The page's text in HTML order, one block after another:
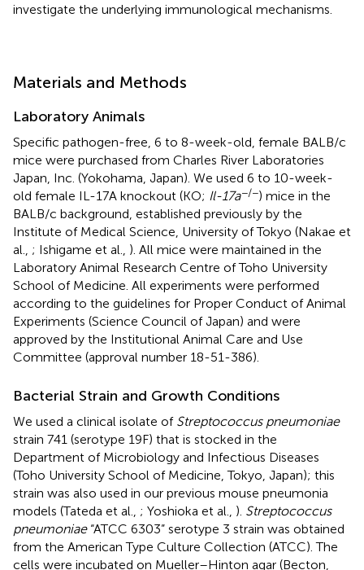
investigate the underlying immunological mechanisms.
Materials and Methods
Laboratory Animals
Specific pathogen-free, 6 to 8-week-old, female BALB/c
mice were purchased from Charles River Laboratories
Japan, Inc. (Yokohama, Japan). We used 6 to 10-week-
old female IL-17A knockout (KO; Il-17a−/−) mice in the
BALB/c background, established previously by the
Institute of Medical Science, University of Tokyo (Nakae et
al., ; Ishigame et al., ). All mice were maintained in the
Laboratory Animal Research Centre of Toho University
School of Medicine. All experiments were performed
according to the guidelines for Proper Conduct of Animal
Experiments (Science Council of Japan) and were
approved by the Institutional Animal Care and Use
Committee (approval number 18-51-386).
Bacterial Strain and Growth Conditions
We used a clinical isolate of Streptococcus pneumoniae
strain 741 (serotype 19F) that is stocked in the
Department of Microbiology and Infectious Diseases
(Toho University School of Medicine, Tokyo, Japan); this
strain was also used in our previous mouse pneumonia
models (Tateda et al., ; Yoshioka et al., ). Streptococcus
pneumoniae“ATCC 6303” serotype 3 strain was obtained
from the American Type Culture Collection (ATCC). The
cells were incubated on Mueller–Hinton agar (Becton,